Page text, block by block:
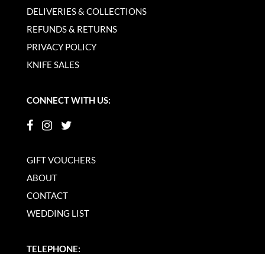
DELIVERIES & COLLECTIONS
REFUNDS & RETURNS
PRIVACY POLICY
KNIFE SALES
CONNECT WITH US:
GIFT VOUCHERS
ABOUT
CONTACT
WEDDING LIST
TELEPHONE: